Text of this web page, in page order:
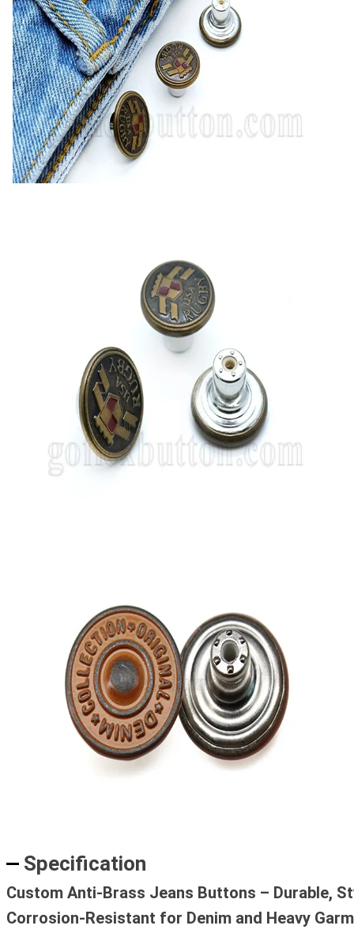
Specification
Custom Anti-Brass Jeans Buttons – Durable,
Corrosion-Resistant for Denim and Heavy